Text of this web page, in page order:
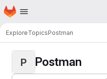
Skip to main content
Homepage
ExploreTopicsPostman
P Postman